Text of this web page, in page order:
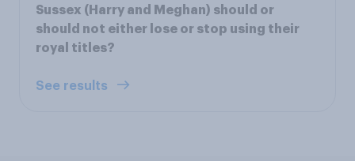
Sussex (Harry and Meghan) should or
should not either lose or stop using their
royal titles?
See results